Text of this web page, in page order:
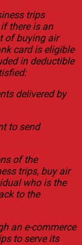
trips
there is an
of buying air
card is eligible
in deductible
delivered by
to send
of the
trips, buy air
who is the
to the
an e-commerce
to serve its